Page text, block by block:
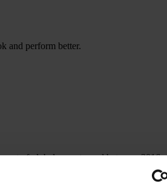
and perform better.
of global exports, and between 2016